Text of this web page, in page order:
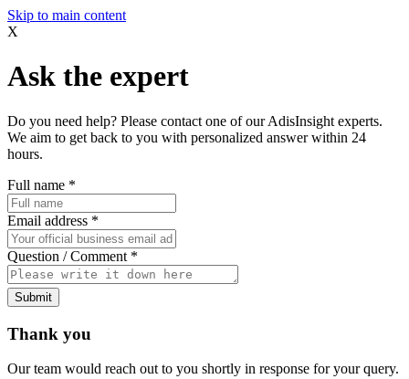
Skip to main content
X
Ask the expert
Do you need help? Please contact one of our AdisInsight experts.
We aim to get back to you with personalized answer within 24
hours.
Full name *
Email address *
Question / Comment *
Submit
Thank you
Our team would reach out to you shortly in response for your query.